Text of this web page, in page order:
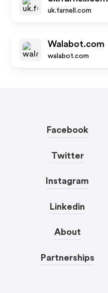
uk.farnell.com
Walabot.com
walabot.com
Facebook
Twitter
Instagram
Linkedin
About
Partnerships